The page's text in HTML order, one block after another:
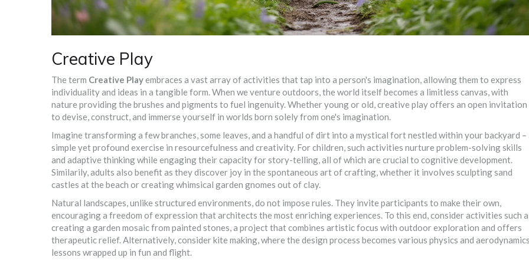
Creative Play
The term Creative Playembraces a vast array of activities that tap into a person's imagination, allowing them to express
individuality and ideas in a tangible form. When we venture outdoors, the world itself becomes a limitless canvas, with
nature providing the brushes and pigments to fuel ingenuity. Whether young or old, creative play offers an open invitation
to devise, construct, and immerse yourself in worlds born solely from one's imagination.
Imagine transforming a few branches, some leaves, and a handful of dirt into a mystical fort nestled within your backyard –
simple yet profound exercise in resourcefulness and creativity. For children, such activities nurture problem-solving skills
and adaptive thinking while engaging their capacity for story-telling, all of which are crucial to cognitive development.
Similarily, adults also benefit as they discover joy in the spontaneous art of crafting, whether it involves sculpting sand
castles at the beach or creating whimsical garden gnomes out of clay.
Natural landscapes, unlike structured environments, do not impose rules. They invite participants to make their own,
encouraging a freedom of expression that architects the most enriching experiences. To this end, consider activities such
creating a garden mosaic from painted stones, a project that combines artistic focus with outdoor exploration and offers
therapeutic relief. Alternatively, consider kite making, where the design process becomes various physics and
lessons wrapped up in fun and flight.